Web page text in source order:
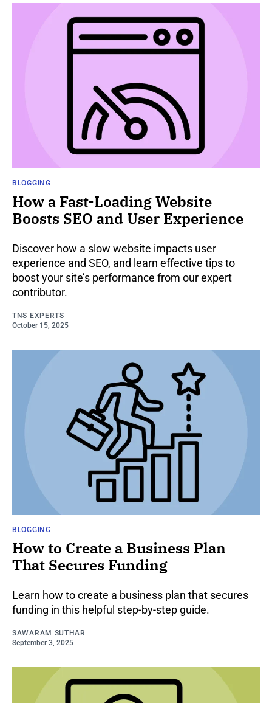
BLOGGING
How a Fast-Loading Website
Boosts SEO and User Experience
Discover how a slow website impacts user
experience and SEO, and learn effective tips to
boost your site’s performance from our expert
contributor.
TNS EXPERTS
October 15, 2025
BLOGGING
How to Create a Business Plan
That Secures Funding
Learn how to create a business plan that secures
funding in this helpful step-by-step guide.
SAWARAM SUTHAR
September 3, 2025